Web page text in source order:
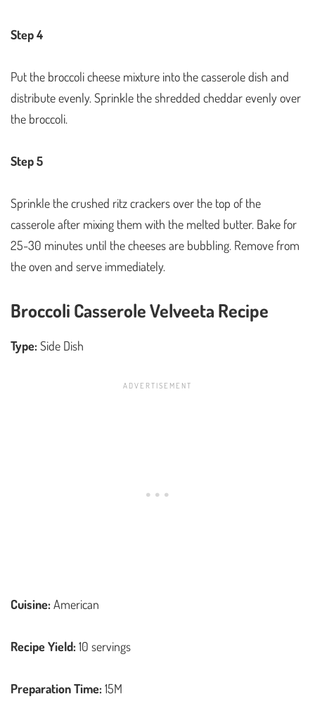
Step 4
Put the broccoli cheese mixture into the casserole dish and
distribute evenly. Sprinkle the shredded cheddar evenly over
the broccoli.
Step 5
Sprinkle the crushed ritz crackers over the top of the
casserole after mixing them with the melted butter. Bake for
25-30 minutes until the cheeses are bubbling. Remove from
the oven and serve immediately.
Broccoli Casserole Velveeta Recipe
Type:Side Dish
Cuisine:American
Recipe Yield:10 servings
Preparation Time:15M